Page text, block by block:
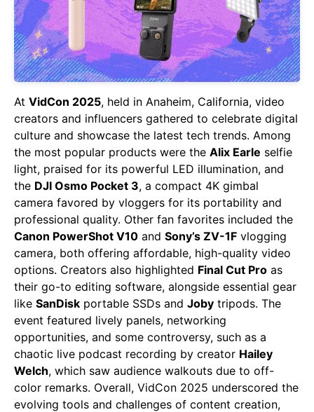
At VidCon 2025, held in Anaheim, California, video
creators and influencers gathered to celebrate digital
culture and showcase the latest tech trends. Among
the most popular products were the Alix Earle selfie
light, praised for its powerful LED illumination, and
the DJI Osmo Pocket 3, a compact 4K gimbal
camera favored by vloggers for its portability and
professional quality. Other fan favorites included the
Canon PowerShot V10 and Sony’s ZV-1F vlogging
camera, both offering affordable, high-quality video
options. Creators also highlighted Final Cut Pro as
their go-to editing software, alongside essential gear
like SanDisk portable SSDs and Joby tripods. The
event featured lively panels, networking
opportunities, and some controversy, such as a
chaotic live podcast recording by creator Hailey
Welch, which saw audience walkouts due to off-
color remarks. Overall, VidCon 2025 underscored the
evolving tools and challenges of content creation,